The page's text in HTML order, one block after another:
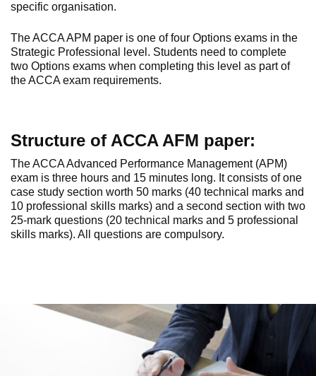
specific organisation.
The ACCA APM paper is one of four Options exams in the
Strategic Professional level. Students need to complete
two Options exams when completing this level as part of
the ACCA exam requirements.
Structure of ACCA AFM paper:
The ACCA Advanced Performance Management (APM)
exam is three hours and 15 minutes long. It consists of one
case study section worth 50 marks (40 technical marks and
10 professional skills marks) and a second section with two
25-mark questions (20 technical marks and 5 professional
skills marks). All questions are compulsory.